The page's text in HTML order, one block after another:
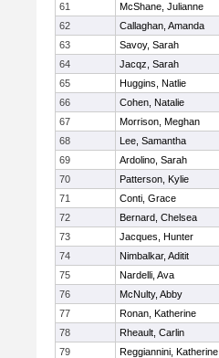
61
McShane, Julianne
62
Callaghan, Amanda
63
Savoy, Sarah
64
Jacqz, Sarah
65
Huggins, Natlie
66
Cohen, Natalie
67
Morrison, Meghan
68
Lee, Samantha
69
Ardolino, Sarah
70
Patterson, Kylie
71
Conti, Grace
72
Bernard, Chelsea
73
Jacques, Hunter
74
Nimbalkar, Aditit
75
Nardelli, Ava
76
McNulty, Abby
77
Ronan, Katherine
78
Rheault, Carlin
79
Reggiannini, Katherine